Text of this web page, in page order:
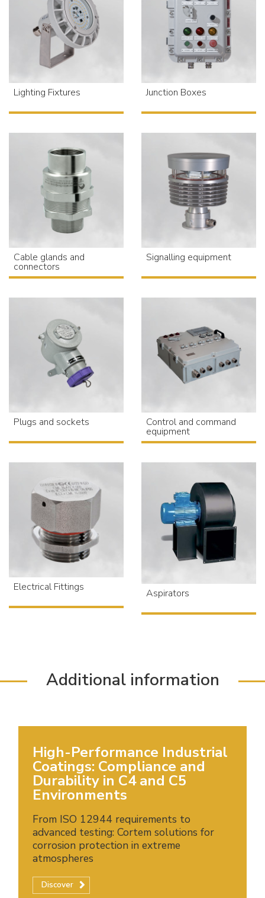
Lighting Fixtures Junction Boxes
Cable glands and
connectors
Signalling equipment
Plugs and sockets Control and command
equipment
Electrical Fittings Aspirators
Additional information
High-Performance Industrial
Coatings: Compliance and
Durability in C4 and C5
Environments
From ISO 12944 requirements to
advanced testing: Cortem solutions for
corrosion protection in extreme
atmospheres
Discover